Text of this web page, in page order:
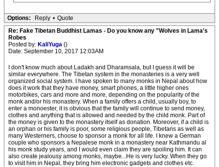
Options: Reply • Quote
Re: Fake Tibetan Buddhist Lamas - Do you know any "Wolves in Lama's
Robes
Posted by: KaliYuga ()
Date: September 10, 2017 12:03AM
I don't know much about Ladakh and Dharamsala, but I guess it will be
similar everywhere. The Tibetan system in the monasteries is a very well
organized social system. I have spoken to many monks in Nepal about how
does it work that they have money, smart phones, a little higher ones
motorbikes, cars and more and more, depending on the popularity of the
monk and/or his monastery. When a family offers a child, usually boy, to
enter a monoester, it is obvious that the family will continue to send money,
clothes and anything that is allowed and needed by the child monk. Part of
the money is given to the monastery itself as donation. Moreover, if a child is
an orphan or his family is poor, some religious people, Tibetans as well as
many Westerners, choose to sponsor a monk for all life. I knew a German
couple who sponsors a Nepalese monk in a monastery near Kathmandu al
his monk study years, and I would even claim they are spoiling him. It can
also create jealousy among monks, maybe...He is very lucky. When they go
to visit him in Nepal, they bring him electronic gadgets and clothes etc.